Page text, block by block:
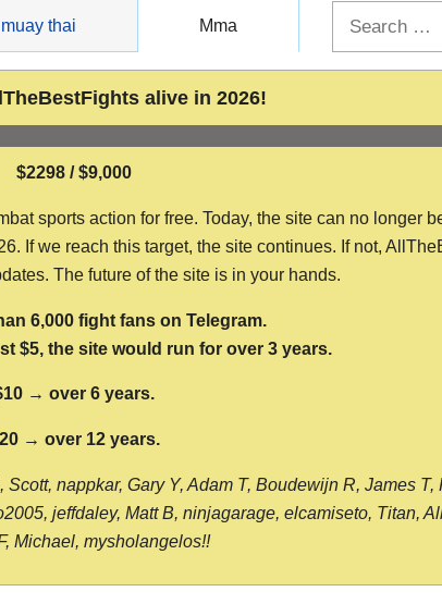
thai Mma
alive in 2026!
$2298 / $9,000
sports action for free. Today, the site can no longer
If we reach this target, the site continues. If not,
The future of the site is in your hands.
6,000 fight fans on Telegram.
$5, the site would run for over 3 years.
→ over 6 years.
→ over 12 years.
nappkar, Gary Y, Adam T, Boudewijn R, James
jeffdaley, Matt B, ninjagarage, elcamiseto, Titan,
Michael, mysholangelos!!